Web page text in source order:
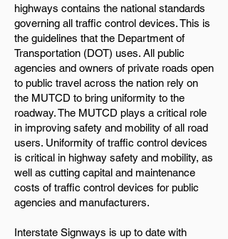
highways contains the national standards
governing all traffic control devices. This is
the guidelines that the Department of
Transportation (DOT) uses. All public
agencies and owners of private roads open
to public travel across the nation rely on
the MUTCD to bring uniformity to the
roadway. The MUTCD plays a critical role
in improving safety and mobility of all road
users. Uniformity of traffic control devices
is critical in highway safety and mobility, as
well as cutting capital and maintenance
costs of traffic control devices for public
agencies and manufacturers.
Interstate Signways is up to date with